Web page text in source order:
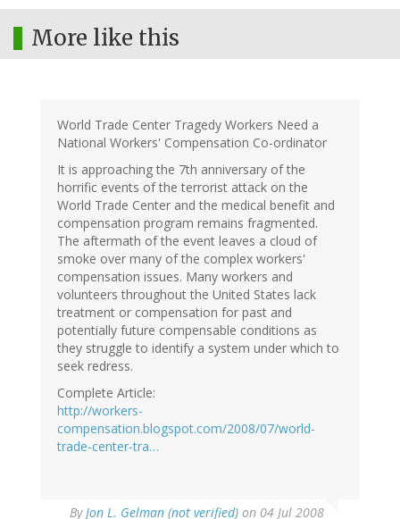
More like this
World Trade Center Tragedy Workers Need a
National Workers' Compensation Co-ordinator
It is approaching the 7th anniversary of the
horrific events of the terrorist attack on the
World Trade Center and the medical benefit and
compensation program remains fragmented.
The aftermath of the event leaves a cloud of
smoke over many of the complex workers'
compensation issues. Many workers and
volunteers throughout the United States lack
treatment or compensation for past and
potentially future compensable conditions as
they struggle to identify a system under which to
seek redress.
Complete Article:
http://workers-
compensation.blogspot.com/2008/07/world-
trade-center-tra…
ByJon L. Gelman (not verified) on 04 Jul 2008